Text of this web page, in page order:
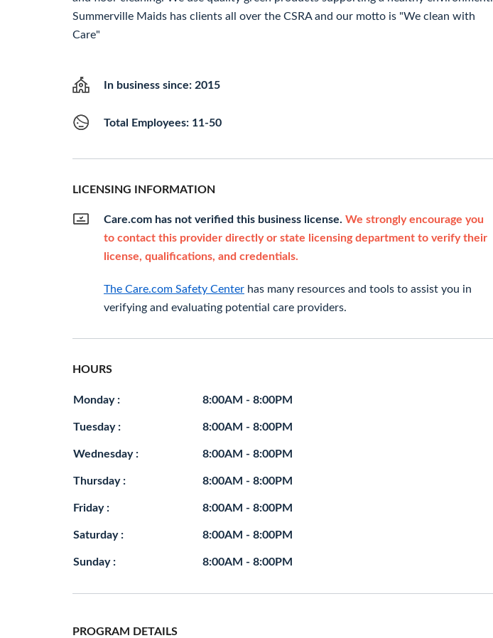
Summerville Maids has clients all over the CSRA and our motto is "We clean with
Care"
In business since: 2015
Total Employees: 11-50
LICENSING INFORMATION
Care.com has not verified this business license. We strongly encourage you
to contact this provider directly or state licensing department to verify their
license, qualifications, and credentials.
The Care.com Safety Center has many resources and tools to assist you in
verifying and evaluating potential care providers.
HOURS
Monday : 8:00AM - 8:00PM
Tuesday : 8:00AM - 8:00PM
Wednesday : 8:00AM - 8:00PM
Thursday : 8:00AM - 8:00PM
Friday : 8:00AM - 8:00PM
Saturday : 8:00AM - 8:00PM
Sunday : 8:00AM - 8:00PM
PROGRAM DETAILS